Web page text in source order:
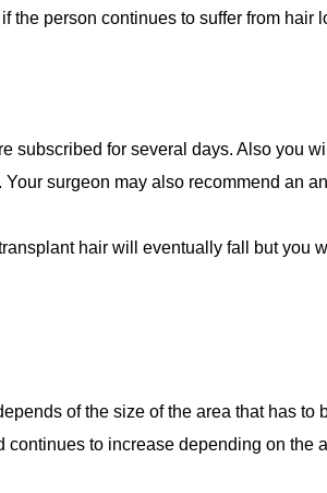
the person continues to suffer from hair
subscribed for several days. Also you
surgeon may also recommend an
hair will eventually fall but you
of the size of the area that has to
continues to increase depending on the